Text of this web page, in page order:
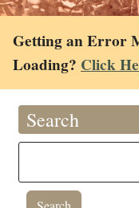
Getting an Error
Loading? Click
Search